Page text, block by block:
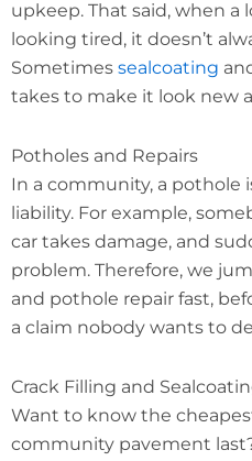
upkeep. That said, when a
looking tired, it doesn’t
Sometimes sealcoating
takes to make it look new
Potholes and Repairs
In a community, a pothole
liability. For example,
car takes damage, and
problem. Therefore, we
and pothole repair fast,
a claim nobody wants to
Crack Filling and
Want to know the
community pavement